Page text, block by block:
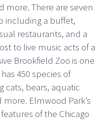
more. There are seven
including a buffet,
restaurants, and a
to live music acts of a
Brookfield Zoo is one
450 species of
cats, bears, aquatic
Elmwood Park’s
of the Chicago